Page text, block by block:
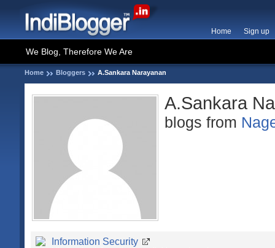
Home Sign up
We Blog, Therefore We Are
Home Bloggers A.Sankara Narayanan
A.Sankara
blogs from
Information Security